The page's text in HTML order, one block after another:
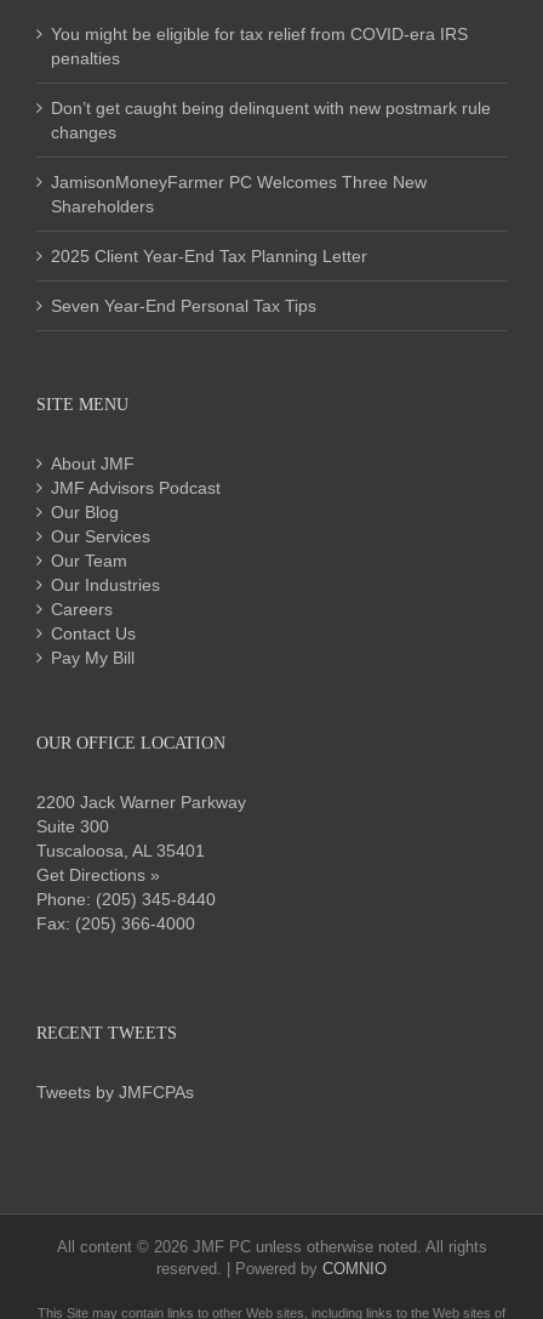
You might be eligible for tax relief from COVID-era IRS
penalties
Don’t get caught being delinquent with new postmark rule
changes
JamisonMoneyFarmer PC Welcomes Three New
Shareholders
2025 Client Year-End Tax Planning Letter
Seven Year-End Personal Tax Tips
SITE MENU
About JMF
JMF Advisors Podcast
Our Blog
Our Services
Our Team
Our Industries
Careers
Contact Us
Pay My Bill
OUR OFFICE LOCATION
2200 Jack Warner Parkway
Suite 300
Tuscaloosa, AL 35401
Get Directions »
Phone: (205) 345-8440
Fax: (205) 366-4000
RECENT TWEETS
Tweets by JMFCPAs
All content © 2026 JMF PC unless otherwise noted. All rights
reserved. | Powered by COMNIO
This Site may contain links to other Web sites, including links to the Web sites of